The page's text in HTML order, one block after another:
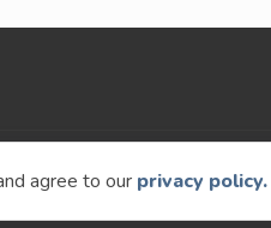
agree to our privacy policy.
. All rights reserved.